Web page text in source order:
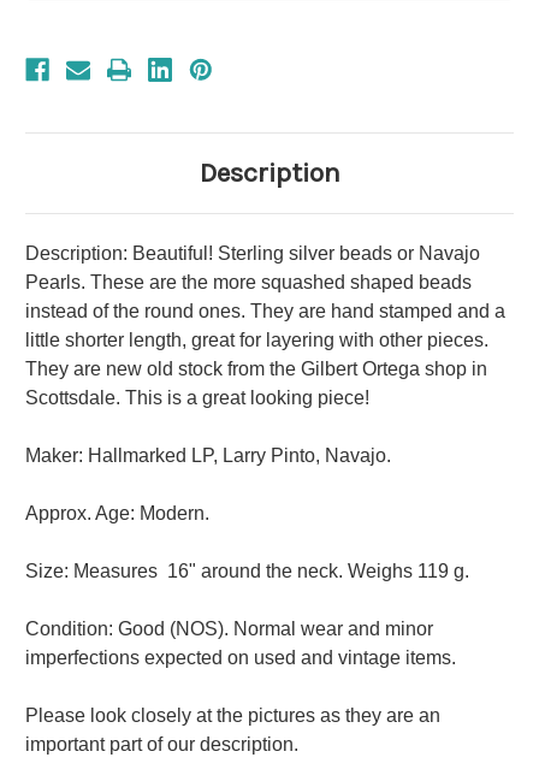
Description
Description: Beautiful! Sterling silver beads or Navajo
Pearls. These are the more squashed shaped beads
instead of the round ones. They are hand stamped and a
little shorter length, great for layering with other pieces.
They are new old stock from the Gilbert Ortega shop in
Scottsdale. This is a great looking piece!
Maker: Hallmarked LP, Larry Pinto, Navajo.
Approx. Age: Modern.
Size: Measures 16" around the neck. Weighs 119 g.
Condition: Good (NOS). Normal wear and minor
imperfections expected on used and vintage items.
Please look closely at the pictures as they are an
important part of our description.